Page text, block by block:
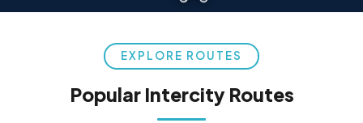
EXPLORE ROUTES
Popular Intercity Routes